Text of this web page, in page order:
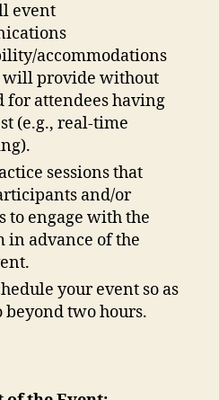
event
accommodations
will provide without
for attendees having
(e.g., real-time
sessions that
and/or
to engage with the
in advance of the
your event so as
beyond two hours.